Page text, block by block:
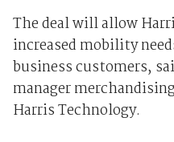
The deal will allow
increased mobility
business customers,
manager
Harris Technology.